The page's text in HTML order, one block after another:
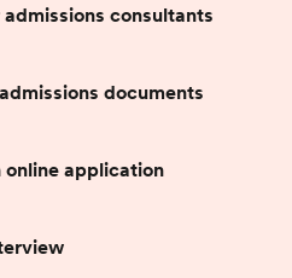
consultants
documents
online application